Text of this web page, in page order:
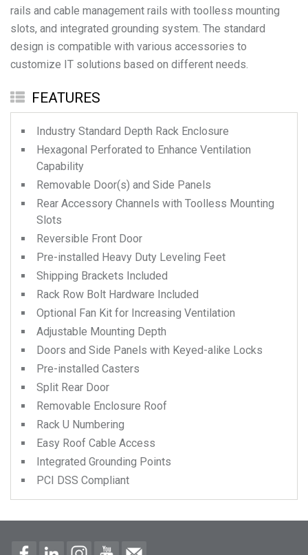
rails and cable management rails with toolless mounting
slots, and integrated grounding system. The standard
design is compatible with various accessories to
FEATURES
Industry Standard Depth Rack Enclosure
Hexagonal Perforated to Enhance Ventilation
Capability
Removable Door(s) and Side Panels
Rear Accessory Channels with Toolless Mounting
Slots
Reversible Front Door
Pre-installed Heavy Duty Leveling Feet
Shipping Brackets Included
Rack Row Bolt Hardware Included
Optional Fan Kit for Increasing Ventilation
Adjustable Mounting Depth
Doors and Side Panels with Keyed-alike Locks
Pre-installed Casters
Split Rear Door
Removable Enclosure Roof
Rack U Numbering
Easy Roof Cable Access
Integrated Grounding Points
PCI DSS Compliant